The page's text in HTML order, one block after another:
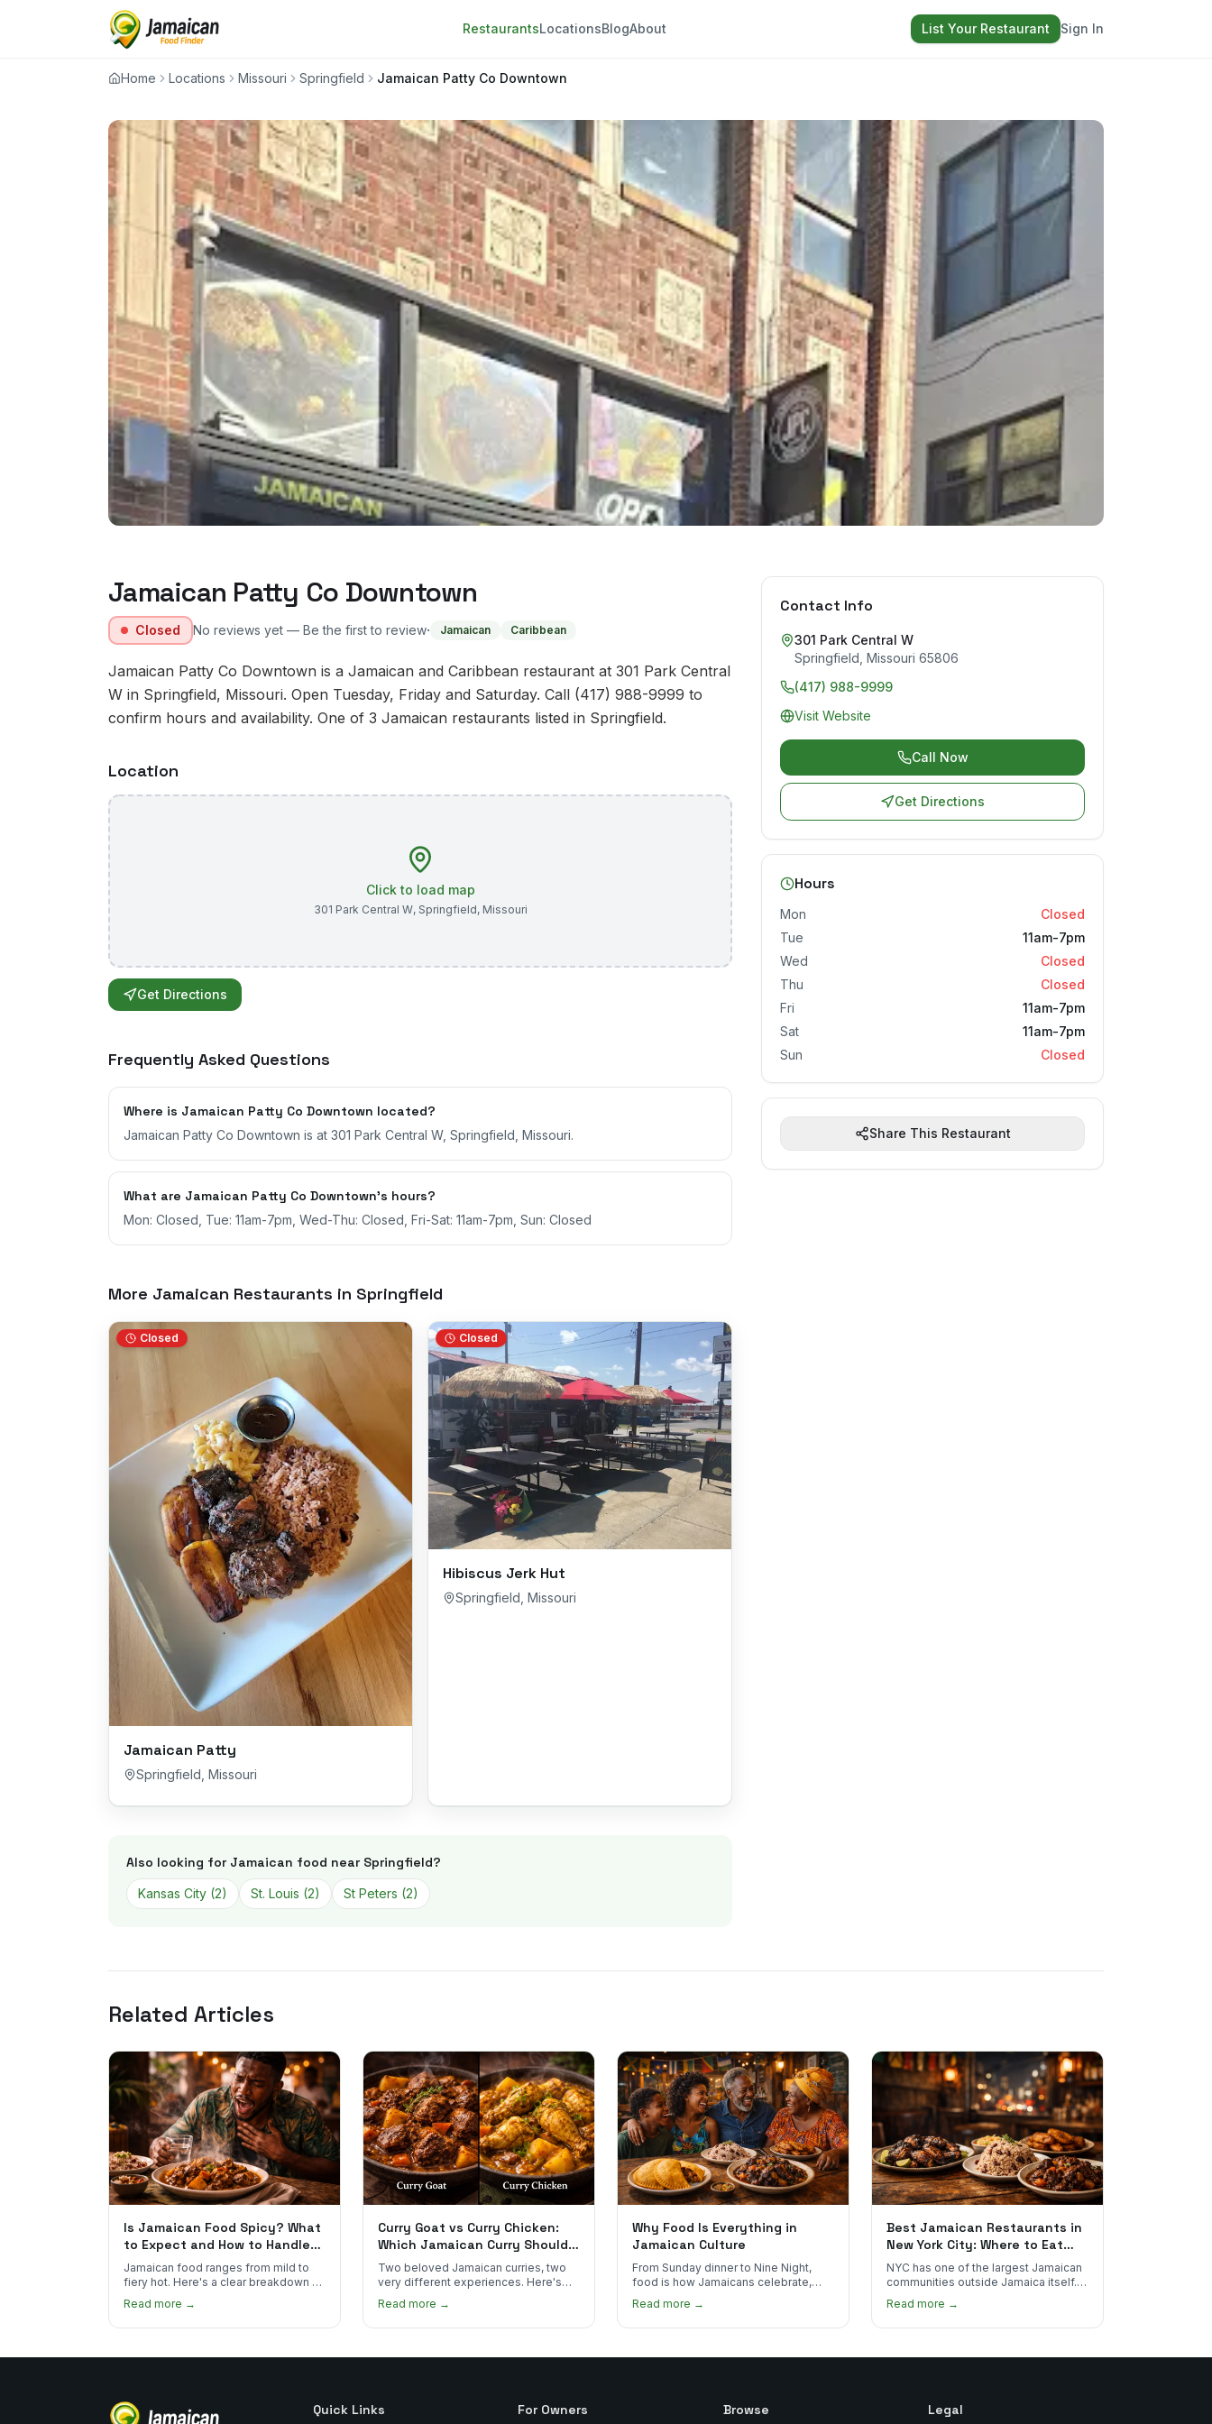
RestaurantsLocationsBlogAbout List Your Restaurant Sign In
Home Locations Missouri Springfield Jamaican Patty Co Downtown
Jamaican Patty Co Downtown
Closed No reviews yet — Be the first to review· Jamaican Caribbean
Jamaican Patty Co Downtown is a Jamaican and Caribbean restaurant at 301 Park Central
W in Springfield, Missouri. Open Tuesday, Friday and Saturday. Call (417) 988-9999 to
confirm hours and availability. One of 3 Jamaican restaurants listed in Springfield.
Location
Click to load map
301 Park Central W, Springfield, Missouri
Get Directions
Frequently Asked Questions
Where is Jamaican Patty Co Downtown located?
Jamaican Patty Co Downtown is at 301 Park Central W, Springfield, Missouri.
What are Jamaican Patty Co Downtown's hours?
Mon: Closed, Tue: 11am-7pm, Wed-Thu: Closed, Fri-Sat: 11am-7pm, Sun: Closed
More Jamaican Restaurants in Springfield
Closed
Jamaican Patty
Springfield Missouri
Closed
Hibiscus Jerk Hut
Springfield Missouri
Also looking for Jamaican food near Springfield?
Kansas City (2) St. Louis (2) St Peters (2)
Contact Info
301 Park Central W
Springfield Missouri 65806
(417) 988-9999
Visit Website
Call Now
Get Directions
Hours
Mon
Closed
Tue
11am-7pm
Wed
Closed
Thu
Closed
Fri
11am-7pm
Sat
11am-7pm
Sun
Closed
Share This Restaurant
Related Articles
Is Jamaican Food Spicy? What
to Expect and How to Handle
the Heat
Jamaican food ranges from mild to
fiery hot. Here's a clear breakdown of
heat levels by dish and tips for
managing the scotch bonnet kick.
Read more →
Curry Goat vs Curry Chicken:
Which Jamaican Curry Should
You Order?
Two beloved Jamaican curries, two
very different experiences. Here's
how curry goat and curry chicken
compare and which one to try first.
Read more →
Why Food Is Everything in
Jamaican Culture
From Sunday dinner to Nine Night,
food is how Jamaicans celebrate,
mourn, and stay connected. Here's
why it matters so much.
Read more →
Best Jamaican Restaurants in
New York City: Where to Eat
Real Jamaican Food
NYC has one of the largest Jamaican
communities outside Jamaica itself.
Here's where to find the most
authentic plates in every borough.
Read more →
Quick Links For Owners Browse Legal